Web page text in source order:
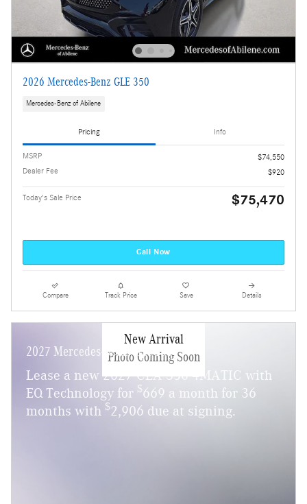
2026 Mercedes-Benz GLE 350
Mercedes-Benz of Abilene
Pricing Info
MSRP
$74,550
Dealer Fee
$920
Today's Sale Price $75,470
Call Now
Compare Track Price Save Details
New Arrival
Photo Coming Soon
2027 Mercedes-Benz CLA 350
Lease a new 2027 CLA 350 4MATIC with
EQ Technology for $669 a month for 36
months with $2,906 due at signing.